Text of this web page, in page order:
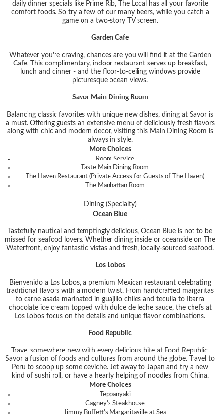
daily dinner specials like Prime Rib, The Local has all your favorite
comfort foods. So try a few of our many beers, while you catch a
game on a two-story TV screen.
Garden Cafe
Whatever you're craving, chances are you will find it at the Garden
Cafe. This complimentary, indoor restaurant serves up breakfast,
lunch and dinner - and the floor-to-ceiling windows provide
picturesque ocean views.
Savor Main Dining Room
Balancing classic favorites with unique new dishes, dining at Savor is
a must. Offering guests an extensive menu of deliciously fresh flavors
along with chic and modern decor, visiting this Main Dining Room is
always in style.
More Choices
Room Service
Taste Main Dining Room
The Haven Restaurant (Private Access for Guests of The Haven)
The Manhattan Room
Dining (Specialty)
Ocean Blue
Tastefully nautical and temptingly delicious, Ocean Blue is not to be
missed for seafood lovers. Whether dining inside or oceanside on The
Waterfront, enjoy fantastic vistas and fresh, locally-sourced seafood.
Los Lobos
Bienvenido a Los Lobos, a premium Mexican restaurant celebrating
traditional flavors with a modern twist. From handcrafted margaritas
to carne asada marinated in guajillo chiles and tequila to Ibarra
chocolate ice cream topped with dulce de leche sauce, the chefs at
Los Lobos focus on the details and unique flavor combinations.
Food Republic
Travel somewhere new with every delicious bite at Food Republic.
Savor a fusion of foods and cultures from around the globe. Travel to
Peru to scoop up some ceviche. Jet away to Japan and try a new
kind of sushi roll, or have a hearty helping of noodles from China.
More Choices
Teppanyaki
Cagney's Steakhouse
Jimmy Buffett's Margaritaville at Sea